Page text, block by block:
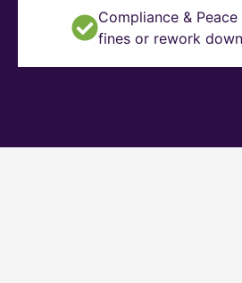
Compliance &
fines or rework